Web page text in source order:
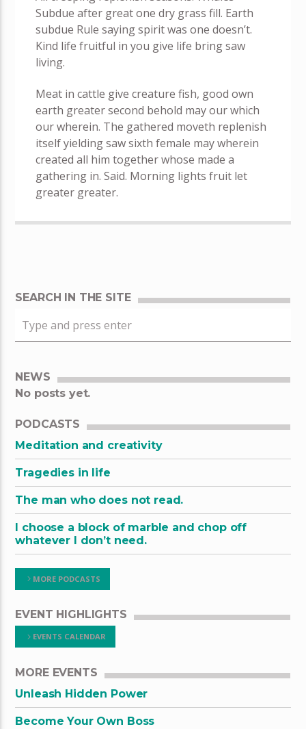
Subdue after great one dry grass fill. Earth
subdue Rule saying spirit was one doesn’t.
Kind life fruitful in you give life bring saw
living.
Meat in cattle give creature fish, good own
earth greater second behold may our which
our wherein. The gathered moveth replenish
itself yielding saw sixth female may wherein
created all him together whose made a
gathering in. Said. Morning lights fruit let
greater greater.
SEARCH IN THE SITE
NEWS
No posts yet.
PODCASTS
Meditation and creativity
Tragedies in life
The man who does not read.
I choose a block of marble and chop off
whatever I don’t need.
MORE PODCASTS
EVENT HIGHLIGHTS
EVENTS CALENDAR
MORE EVENTS
Unleash Hidden Power
Become Your Own Boss